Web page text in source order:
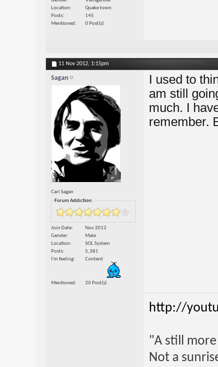
Location
Quake town
Posts
145
Mentioned
0 Post(s)
11 Nov 2012, 1:15pm
Sagan
Carl Sagan
Forum Addiction:
Join Date
Nov 2012
Gender
Male
Location
SOL System
Posts
5,381
I'm feeling
Content
Mentioned 20 Post(s)
I used to
am still
much. I
remember.
http://
"A still
Not a